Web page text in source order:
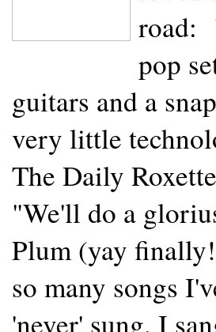
road:
pop
guitars and a
very little
The Daily
"We'll do a
Plum (yay
so many songs
'never' sung. I